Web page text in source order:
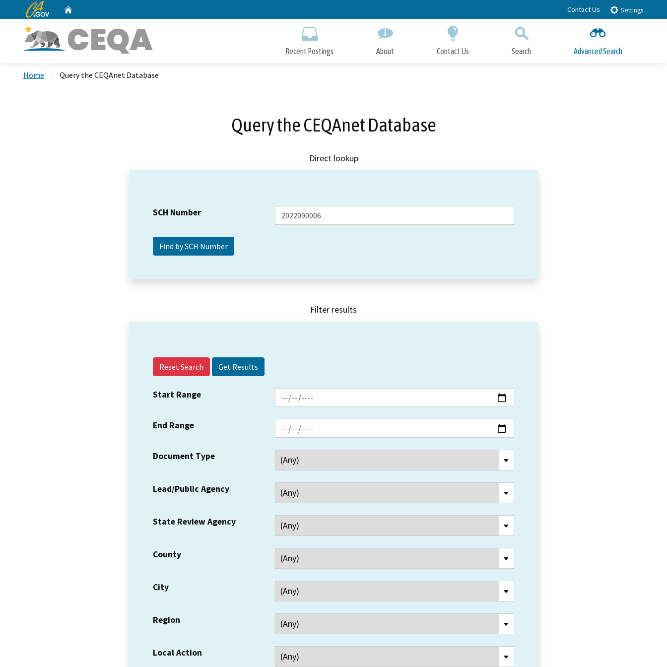
to
CA.gov Contact Us Settings
Recent Postings About Contact Us Search Advanced Search
Home Query the CEQAnet Database
Query the CEQAnet Database
Direct lookup
SCH Number
Filter results
Reset Search
Start Range
End Range
Document Type
Lead/Public Agency
State Review Agency
County
City
Region
Local Action